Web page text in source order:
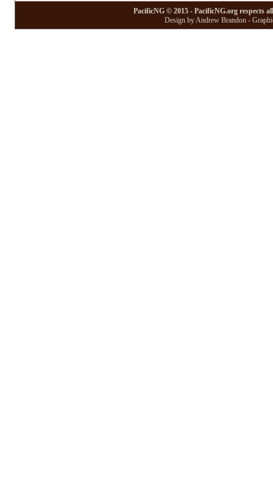
PacificNG © 2015 - PacificNG.org respects
Design by Andrew Brandon -